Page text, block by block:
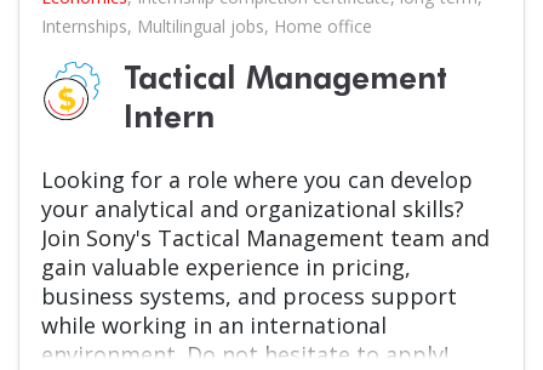
Internships, Multilingual jobs, Home office
Tactical Management
Intern
Looking for a role where you can develop
your analytical and organizational skills?
Join Sony's Tactical Management team and
gain valuable experience in pricing,
business systems, and process support
while working in an international
environment. Do not hesitate to apply!